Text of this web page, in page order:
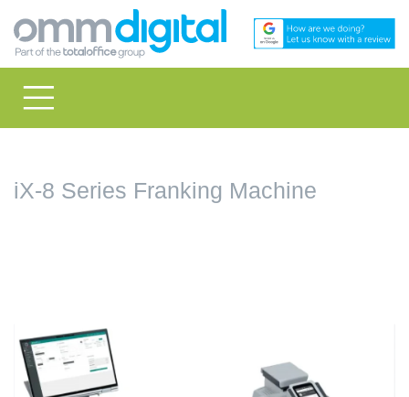
iX-8 Series Franking Machine